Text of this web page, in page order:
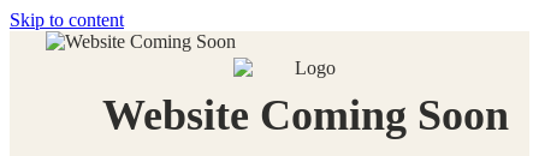
Skip to content
Website Coming Soon